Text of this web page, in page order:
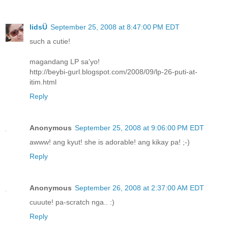
lidsÜ September 25, 2008 at 8:47:00 PM EDT
such a cutie!
magandang LP sa'yo!
http://beybi-gurl.blogspot.com/2008/09/lp-26-puti-at-
itim.html
Reply
Anonymous September 25, 2008 at 9:06:00 PM EDT
awww! ang kyut! she is adorable! ang kikay pa! ;-)
Reply
Anonymous September 26, 2008 at 2:37:00 AM EDT
cuuute! pa-scratch nga.. :)
Reply